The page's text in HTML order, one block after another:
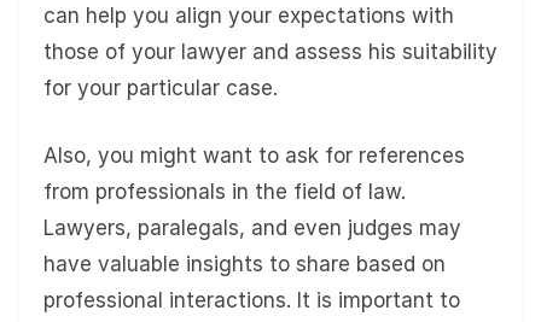
can help you align your expectations with
those of your lawyer and assess his suitability
for your particular case.
Also, you might want to ask for references
from professionals in the field of law.
Lawyers, paralegals, and even judges may
have valuable insights to share based on
professional interactions. It is important to